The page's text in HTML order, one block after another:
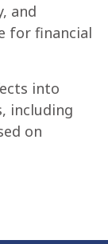
and
for financial
into
including
on